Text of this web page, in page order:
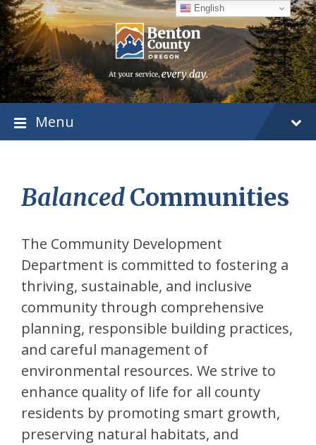
Skip
to
content
Skip
to
main
navigation
Skip
to
footer
Menu
BalancedCommunities
The Community Development
Department is committed to fostering a
thriving, sustainable, and inclusive
community through comprehensive
planning, responsible building practices,
and careful management of
environmental resources. We strive to
enhance quality of life for all county
residents by promoting smart growth,
preserving natural habitats, and
English